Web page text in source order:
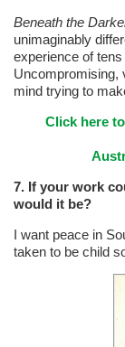
Beneath the
unimaginably
experience of
Uncompromising,
mind trying to
Click here
7. If your work
would it be?
I want peace in
taken to be child